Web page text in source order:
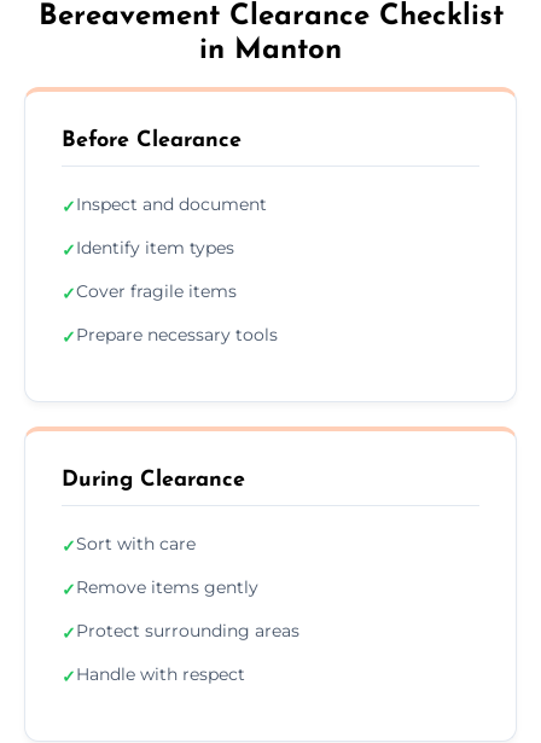
Bereavement Clearance Checklist
in Manton
Before Clearance
✓Inspect and document
✓Identify item types
✓Cover fragile items
✓Prepare necessary tools
During Clearance
✓Sort with care
✓Remove items gently
✓Protect surrounding areas
✓Handle with respect